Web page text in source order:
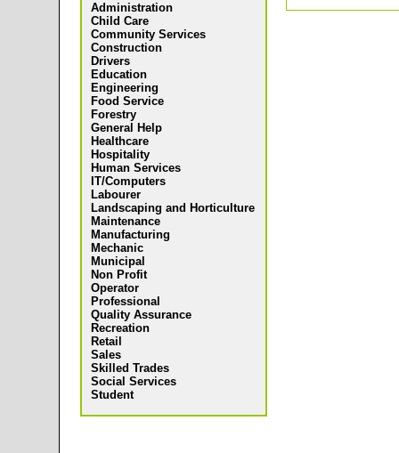
Administration
Child Care
Community Services
Construction
Drivers
Education
Engineering
Food Service
Forestry
General Help
Healthcare
Hospitality
Human Services
IT/Computers
Labourer
Landscaping and Horticulture
Maintenance
Manufacturing
Mechanic
Municipal
Non Profit
Operator
Professional
Quality Assurance
Recreation
Retail
Sales
Skilled Trades
Social Services
Student